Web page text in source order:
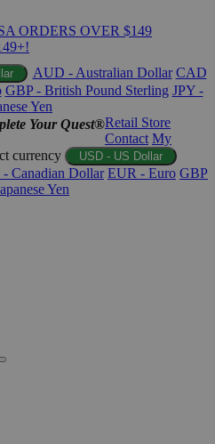
ORDERS OVER $149
AUD - Australian Dollar CAD
GBP - British Pound Sterling JPY -
Yen
Your Quest®Retail Store
Contact My
currency USD - US Dollar
Canadian Dollar EUR - Euro GBP
Yen